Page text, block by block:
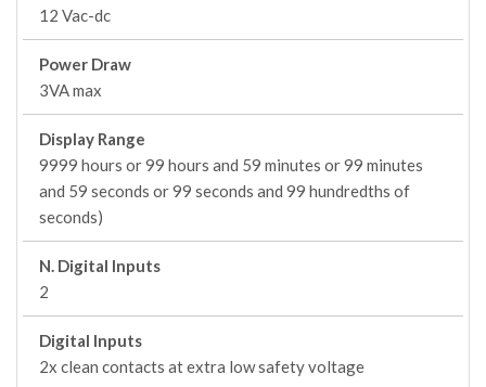
12 Vac-dc
Power Draw
3VA max
Display Range
9999 hours or 99 hours and 59 minutes or 99 minutes
and 59 seconds or 99 seconds and 99 hundredths of
seconds)
N. Digital Inputs
2
Digital Inputs
2x clean contacts at extra low safety voltage